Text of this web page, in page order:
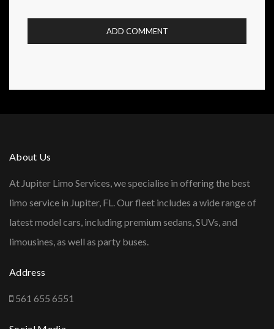
About Us
At Jupiter Limo Services, we specialise in offering the best
limo service in Jupiter, FL. Our fleet includes a wide range of
latest model cars, including premium sedans, SUVs, and
limousines, as well as party buses.
Address
561 655 6551